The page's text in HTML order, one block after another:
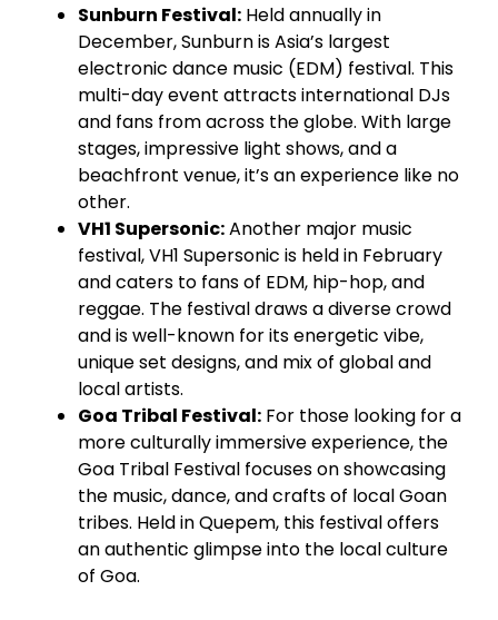
Sunburn Festival:Held annually in
December, Sunburn is Asia’s largest
electronic dance music (EDM) festival. This
multi-day event attracts international DJs
and fans from across the globe. With large
stages, impressive light shows, and a
beachfront venue, it’s an experience like no
other.
VH1 Supersonic:Another major music
festival, VH1 Supersonic is held in February
and caters to fans of EDM, hip-hop, and
reggae. The festival draws a diverse crowd
and is well-known for its energetic vibe,
unique set designs, and mix of global and
local artists.
Goa Tribal Festival:For those looking for a
more culturally immersive experience, the
Goa Tribal Festival focuses on showcasing
the music, dance, and crafts of localGoan
tribes. Held inQuepem, this festival offers
an authentic glimpse into the local culture
of Goa.